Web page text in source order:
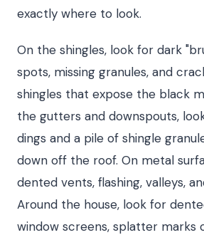
exactly where to look.
On the shingles, look for dark
spots, missing granules, and
shingles that expose the black
the gutters and downspouts,
dings and a pile of shingle
down off the roof. On metal
dented vents, flashing, valleys,
Around the house, look for
window screens, splatter marks